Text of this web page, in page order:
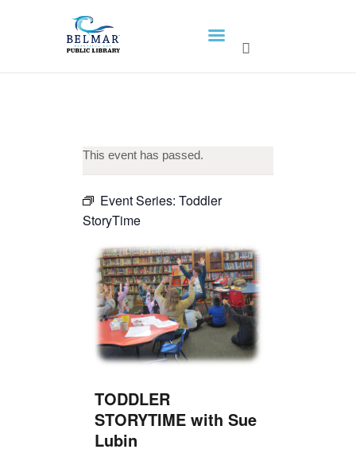
CALENDAR
PROGRAMS
CONTACT US
PODCAST
CALL FOR AUTHORS –
FALL 2026 BEACH
READER’S BOOK FAIR
TICKETS CHECKOUT
ORDER COMPLETED
This event has passed.
Event Series: Toddler
StoryTime
TODDLER
STORYTIME with Sue
Lubin